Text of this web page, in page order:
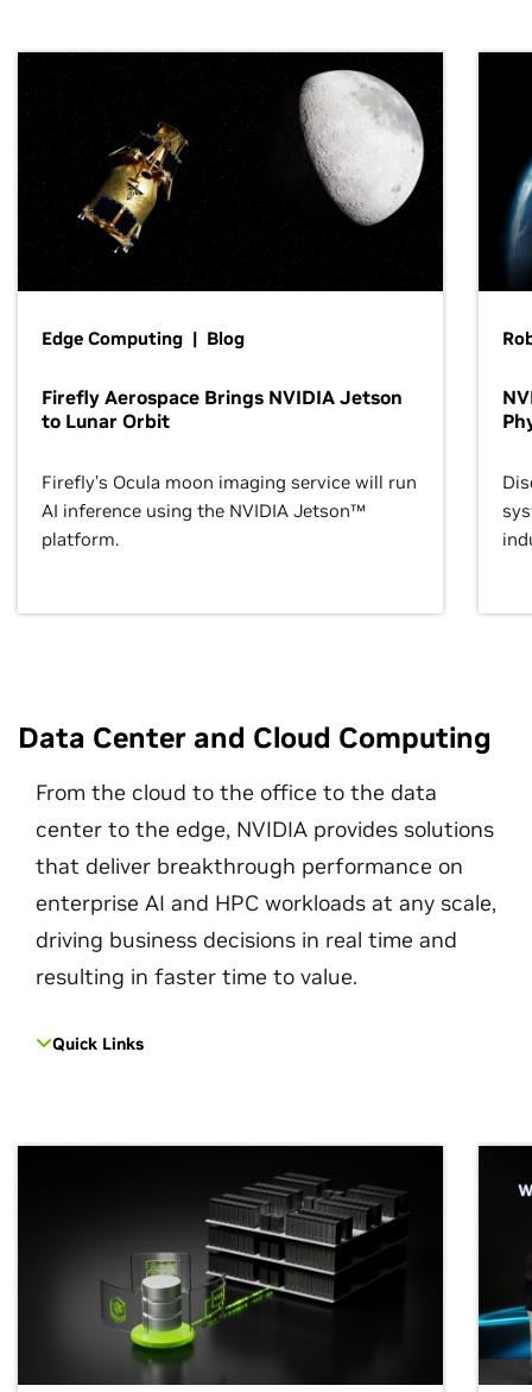
Edge Computing | Blog
Firefly Aerospace Brings NVIDIA Jetson
to Lunar Orbit
Firefly’s Ocula moon imaging service will run
AI inference using the NVIDIA Jetson™
platform.
Data Center and Cloud Computing
From the cloud to the office to the data
center to the edge, NVIDIA provides solutions
that deliver breakthrough performance on
enterprise AI and HPC workloads at any scale,
driving business decisions in real time and
resulting in faster time to value.
Quick Links